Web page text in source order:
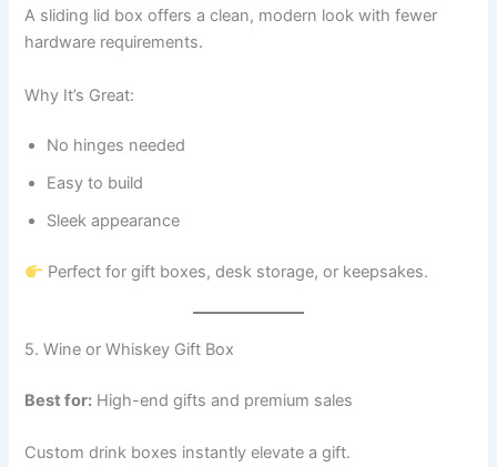
A sliding lid box offers a clean, modern look with fewer
hardware requirements.
Why It’s Great:
No hinges needed
Easy to build
Sleek appearance
Perfect for gift boxes, desk storage, or keepsakes.
5. Wine or Whiskey Gift Box
Best for: High-end gifts and premium sales
Custom drink boxes instantly elevate a gift.